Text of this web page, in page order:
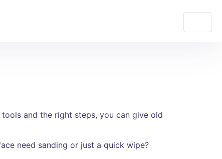
and the right steps, you can give old
need sanding or just a quick wipe?